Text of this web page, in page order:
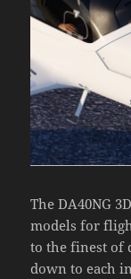
The DA40NG
models for
to the finest of
down to each